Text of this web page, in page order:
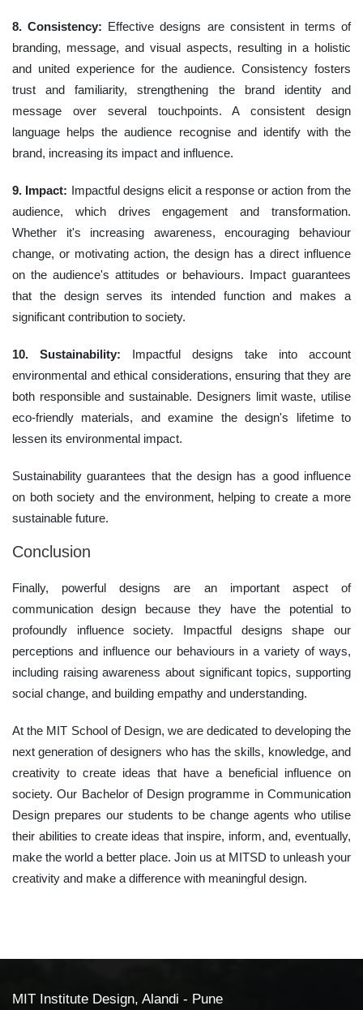
8. Consistency: Effective designs are consistent in terms of
branding, message, and visual aspects, resulting in a holistic
and united experience for the audience. Consistency fosters
trust and familiarity, strengthening the brand identity and
message over several touchpoints. A consistent design
language helps the audience recognise and identify with the
brand, increasing its impact and influence.
9. Impact: Impactful designs elicit a response or action from the
audience, which drives engagement and transformation.
Whether it's increasing awareness, encouraging behaviour
change, or motivating action, the design has a direct influence
on the audience's attitudes or behaviours. Impact guarantees
that the design serves its intended function and makes a
significant contribution to society.
10. Sustainability: Impactful designs take into account
environmental and ethical considerations, ensuring that they are
both responsible and sustainable. Designers limit waste, utilise
eco-friendly materials, and examine the design's lifetime to
lessen its environmental impact.
Sustainability guarantees that the design has a good influence
on both society and the environment, helping to create a more
sustainable future.
Conclusion
Finally, powerful designs are an important aspect of
communication design because they have the potential to
profoundly influence society. Impactful designs shape our
perceptions and influence our behaviours in a variety of ways,
including raising awareness about significant topics, supporting
social change, and building empathy and understanding.
At the MIT School of Design, we are dedicated to developing the
next generation of designers who has the skills, knowledge, and
creativity to create ideas that have a beneficial influence on
society. Our Bachelor of Design programme in Communication
Design prepares our students to be change agents who utilise
their abilities to create ideas that inspire, inform, and, eventually,
make the world a better place. Join us at MITSD to unleash your
creativity and make a difference with meaningful design.
MIT Institute Design, Alandi - Pune